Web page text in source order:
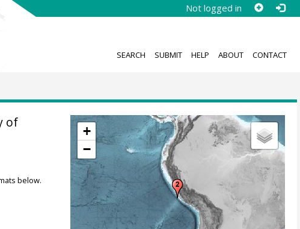
Not logged in
SEARCH SUBMIT HELP ABOUT CONTACT
+
−
of
below.